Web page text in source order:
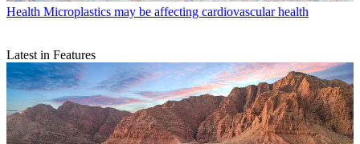
Health Microplastics may be affecting cardiovascular health
Latest in Features